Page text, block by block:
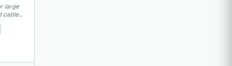
large
cable